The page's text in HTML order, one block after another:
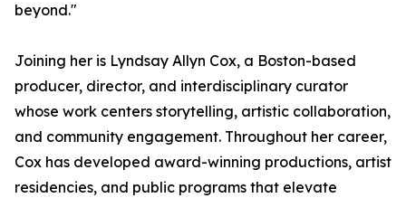
beyond."
Joining her is Lyndsay Allyn Cox, a Boston-based
producer, director, and interdisciplinary curator
whose work centers storytelling, artistic collaboration,
and community engagement. Throughout her career,
Cox has developed award-winning productions, artist
residencies, and public programs that elevate